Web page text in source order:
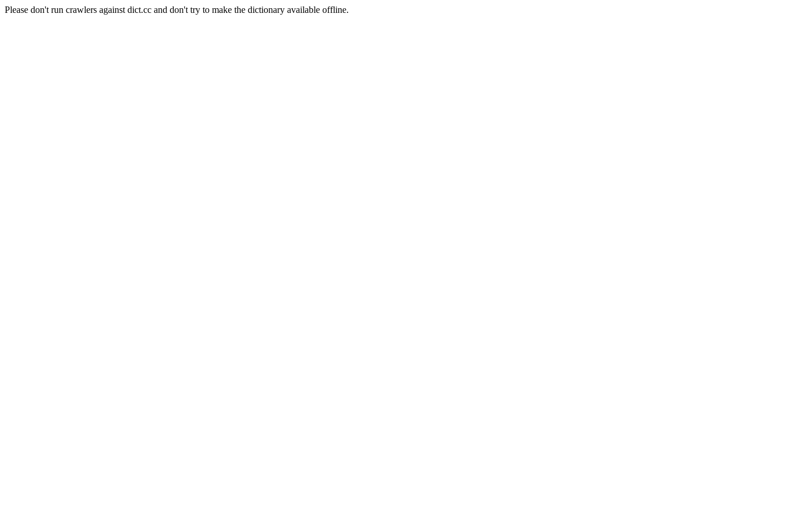
Please don't run crawlers against dict.cc and don't try to make the dictionary available offline.